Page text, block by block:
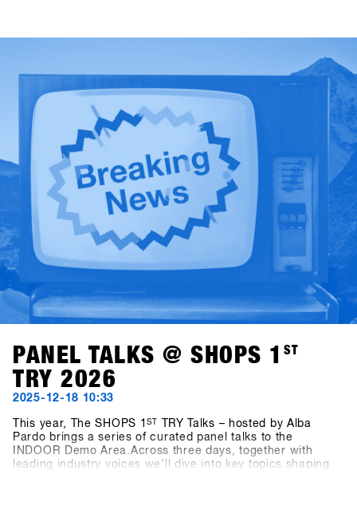
DJ sets at Kosis and relaxed After Shred Gatherings, the
days naturally came to a close together.In total, 1,461
participants from over 30 countries joined, including 265
shops.Check out the highlights in the SHOPS 1
History Gallery.SHOPS 1 ST
TRY returns to Hochfügen from
January 17–19, 2027.
PANEL TALKS @ SHOPS 1 ST
TRY 2026
2025-12-18 10:33
This year, The SHOPS 1ST
TRY Talks – hosted by Alba
Pardo brings a series of curated panel talks to the
INDOOR Demo Area.Across three days, together with
leading industry voices we’ll dive into key topics shaping